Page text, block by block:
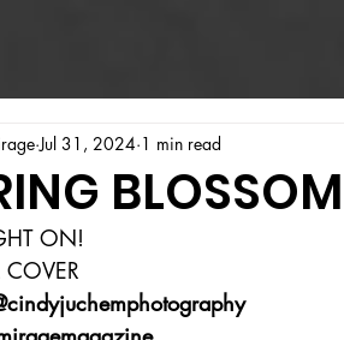
BLOSSOM
Jul 31, 2024 1 min read
ON!
COVER